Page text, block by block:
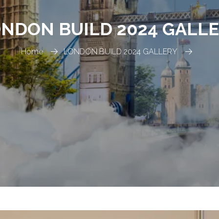
Home LONDON BUILD 2024 GALLERY
BUILD 2024